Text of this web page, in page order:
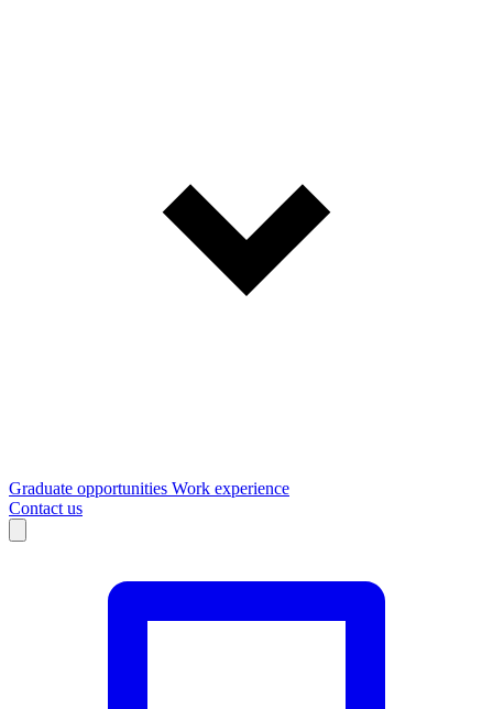
Graduate opportunities Work experience
Contact us